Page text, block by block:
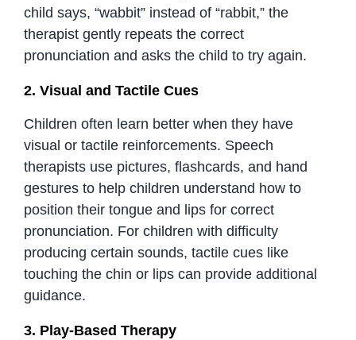
child says, “wabbit” instead of “rabbit,” the
therapist gently repeats the correct
pronunciation and asks the child to try again.
2. Visual and Tactile Cues
Children often learn better when they have
visual or tactile reinforcements. Speech
therapists use pictures, flashcards, and hand
gestures to help children understand how to
position their tongue and lips for correct
pronunciation. For children with difficulty
producing certain sounds, tactile cues like
touching the chin or lips can provide additional
guidance.
3. Play-Based Therapy